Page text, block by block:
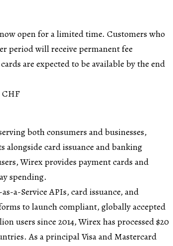
open for a limited time. Customers who
period will receive permanent fee
are expected to be available by the end
CHF
both consumers and businesses,
card issuance and banking
Wirex provides payment cards and
spending.
a-Service APIs, card issuance, and
to launch compliant, globally accepted
users since 2014, Wirex has processed $20
As a principal Visa and Mastercard